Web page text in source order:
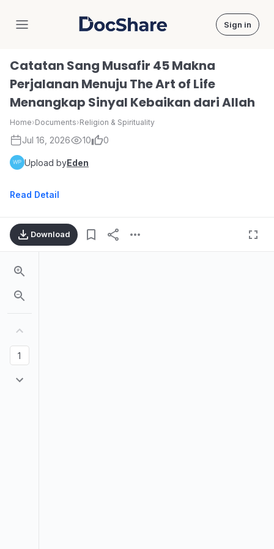
DocShare Sign in
Catatan Sang Musafir 45 Makna
Perjalanan Menuju The Art of Life
Menangkap Sinyal Kebaikan dari Allah
Home›Documents›Religion & Spirituality
Jul 16, 2026 10 0
Upload byEden
Read Detail
Download